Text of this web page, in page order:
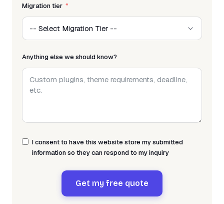
Migration tier
Anything else we should know?
I consent to have this website store my submitted
information so they can respond to my inquiry
Get my free quote